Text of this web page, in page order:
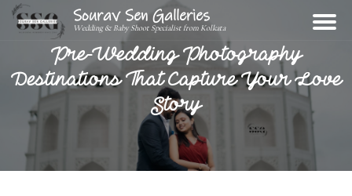
Sourav Sen Galleries
Wedding & Baby Shoot Specialist from Kolkata
Home
Pre-Wedding Photography
Destinations That Capture Your Love
Story